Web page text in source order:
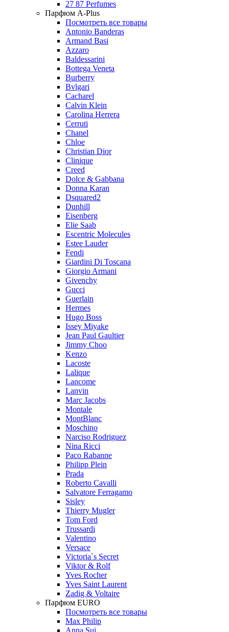
27 87 Perfumes
Парфюм A-Plus
Посмотреть все товары
Antonio Banderas
Armand Basi
Azzaro
Baldessarini
Bottega Veneta
Burberry
Bvlgari
Cacharel
Calvin Klein
Carolina Herrera
Cerruti
Chanel
Chloe
Christian Dior
Clinique
Creed
Dolce & Gabbana
Donna Karan
Dsquared2
Dunhill
Eisenberg
Elie Saab
Escentric Molecules
Estee Lauder
Fendi
Giardini Di Toscana
Giorgio Armani
Givenchy
Gucci
Guerlain
Hermes
Hugo Boss
Issey Miyake
Jean Paul Gaultier
Jimmy Choo
Kenzo
Lacoste
Lalique
Lancome
Lanvin
Marc Jacobs
Montale
MontBlanc
Moschino
Narciso Rodriguez
Nina Ricci
Paco Rabanne
Philipp Plein
Prada
Roberto Cavalli
Salvatore Ferragamo
Sisley
Thierry Mugler
Tom Ford
Trussardi
Valentino
Versace
Victoria`s Secret
Viktor & Rolf
Yves Rocher
Yves Saint Laurent
Zadig & Voltaire
Парфюм EURO
Посмотреть все товары
Max Philip
Anna Sui